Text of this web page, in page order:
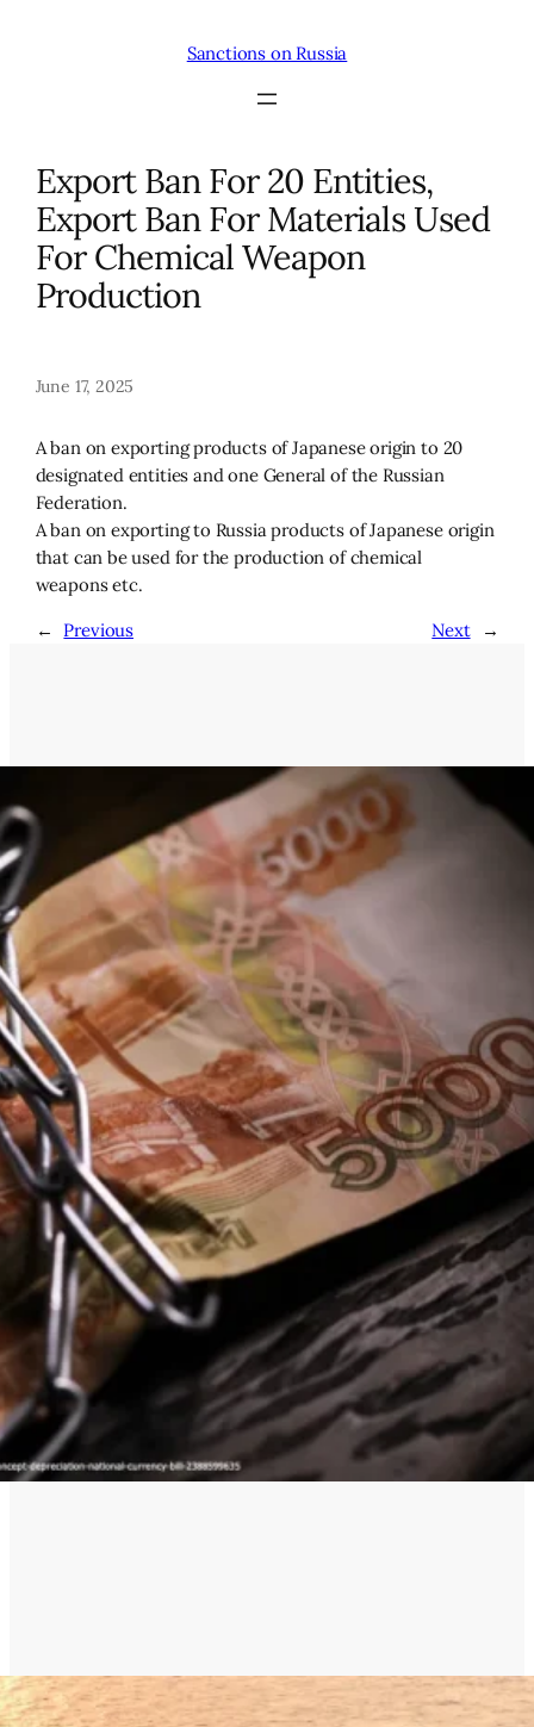
Sanctions on Russia
Export Ban For 20 Entities,
Export Ban For Materials Used
For Chemical Weapon
Production
June 17, 2025
A ban on exporting products of Japanese origin to 20
designated entities and one General of the Russian
Federation.
A ban on exporting to Russia products of Japanese origin
that can be used for the production of chemical
weapons etc.
←
Previous Next →